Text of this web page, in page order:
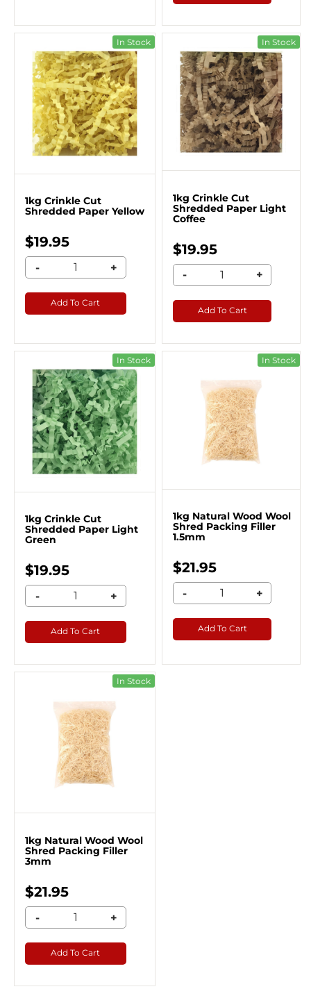
In Stock
1kg Crinkle Cut
Shredded Paper Yellow
$19.95
- +
Add To Cart
In Stock
1kg Crinkle Cut
Shredded Paper Light
Coffee
$19.95
- +
Add To Cart
In Stock
1kg Crinkle Cut
Shredded Paper Light
Green
$19.95
- +
Add To Cart
In Stock
1kg Natural Wood Wool
Shred Packing Filler
1.5mm
$21.95
- +
Add To Cart
In Stock
1kg Natural Wood Wool
Shred Packing Filler
3mm
$21.95
- +
Add To Cart